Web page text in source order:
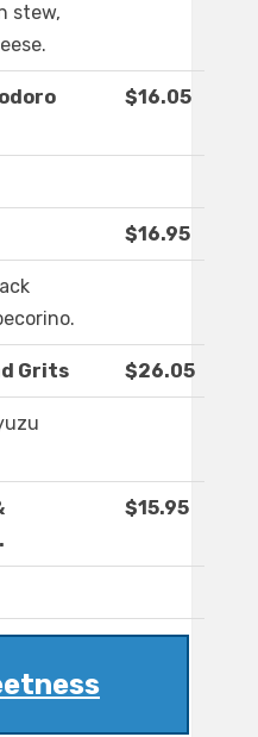
stew,
$16.05
$16.95
Grits $26.05
$15.95